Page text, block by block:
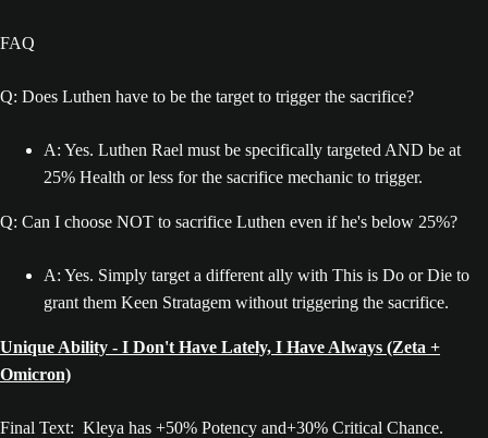
FAQ
Q: Does Luthen have to be the target to trigger the sacrifice?
A: Yes. Luthen Rael must be specifically targeted AND be at
25% Health or less for the sacrifice mechanic to trigger.
Q: Can I choose NOT to sacrifice Luthen even if he's below 25%?
A: Yes. Simply target a different ally with This is Do or Die to
grant them Keen Stratagem without triggering the sacrifice.
Unique Ability - I Don't Have Lately, I Have Always (Zeta +
Omicron)
Final Text: Kleya has +50% Potency and+30% Critical Chance.